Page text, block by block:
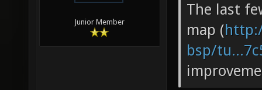
Junior Member
The last
map (
bsp/